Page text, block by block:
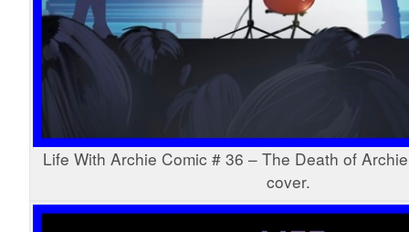
Life With Archie Comic # 36 – The Death of
cover.